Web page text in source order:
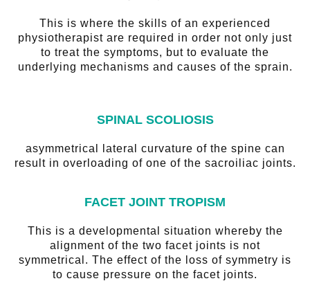
This is where the skills of an experienced
physiotherapist are required in order not only just
to treat the symptoms, but to evaluate the
underlying mechanisms and causes of the sprain.
SPINAL SCOLIOSIS
asymmetrical lateral curvature of the spine can
result in overloading of one of the sacroiliac joints.
FACET JOINT TROPISM
This is a developmental situation whereby the
alignment of the two facet joints is not
symmetrical. The effect of the loss of symmetry is
to cause pressure on the facet joints.